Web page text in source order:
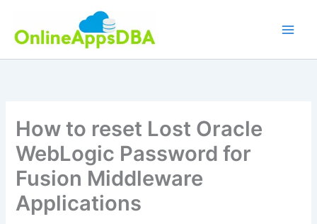
content
How to reset Lost Oracle
WebLogic Password for
Fusion Middleware
Applications